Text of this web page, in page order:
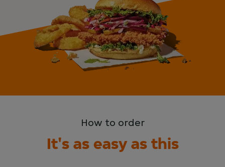
How to order
It's as easy as this